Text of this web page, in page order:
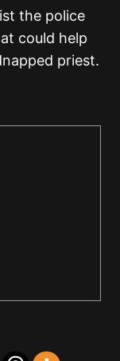
the police
could help
priest.